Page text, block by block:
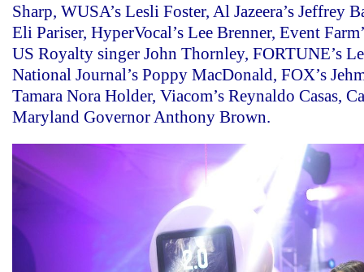
Sharp, WUSA’s Lesli Foster, Al Jazeera’s Jeffrey
Eli Pariser, HyperVocal’s Lee Brenner, Event
US Royalty singer John Thornley, FORTUNE’s
National Journal’s Poppy MacDonald, FOX’s
Tamara Nora Holder, Viacom’s Reynaldo Casas,
Maryland Governor Anthony Brown.